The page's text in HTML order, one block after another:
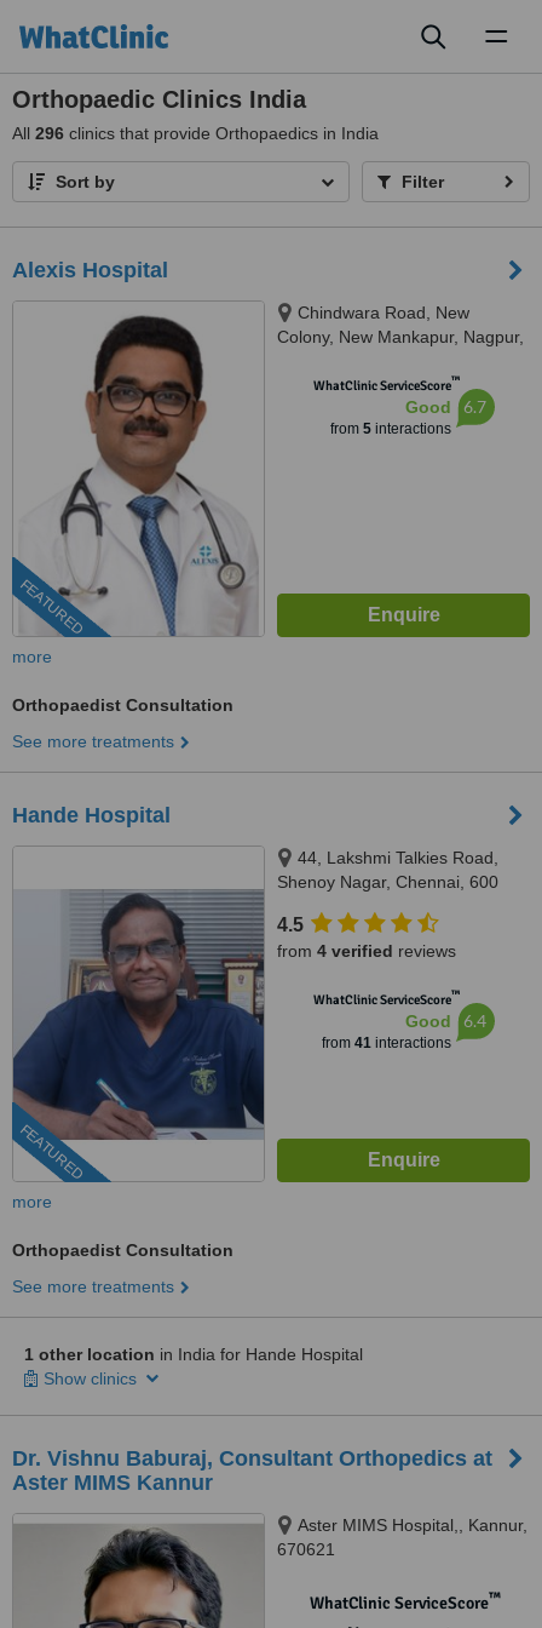
Orthopaedic Clinics India
All 296 clinics that provide Orthopaedics in India
Sort by Filter
Alexis Hospital
FEATURED
Chindwara Road, New
Colony, New Mankapur, Nagpur,
WhatClinic ServiceScore™
Good
from 5interactions
6.7
more
Orthopaedist Consultation
See more treatments
Hande Hospital
FEATURED
44, Lakshmi Talkies Road,
Shenoy Nagar, Chennai, 600
4.5
from 4 verified reviews
WhatClinic ServiceScore™
Good
from 41interactions
6.4
more
Orthopaedist Consultation
See more treatments
1 other location in India for Hande Hospital
Show clinics
Dr. Vishnu Baburaj, Consultant Orthopedics at
Aster MIMS Kannur
Aster MIMS Hospital,, Kannur,
670621
WhatClinic ServiceScore™